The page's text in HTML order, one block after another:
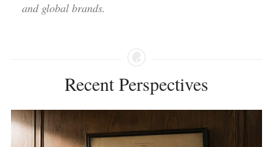
and global brands.
Recent Perspectives